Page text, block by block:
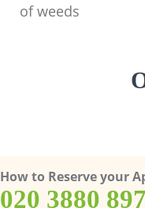
of weeds
How to Reserve your
‎020 3880